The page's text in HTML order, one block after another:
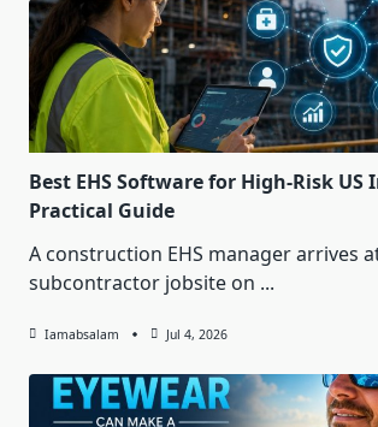
Best EHS Software for High-Risk US
Practical Guide
A construction EHS manager arrives
subcontractor jobsite on ...
Iamabsalam Jul 4, 2026